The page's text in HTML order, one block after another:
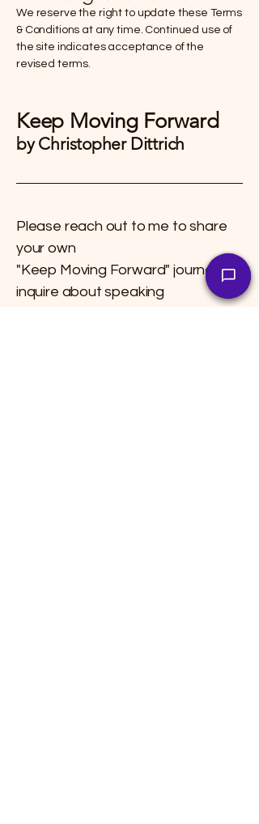
We reserve the right to update these Terms
& Conditions at any time. Continued use of
the site indicates acceptance of the
revised terms.
Keep Moving Forward
by Christopher Dittrich
Please reach out to me to share
your own
"Keep Moving Forward" journey, to
inquire about speaking